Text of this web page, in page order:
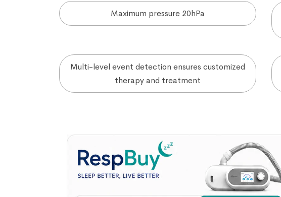
Maximum pressure 20hPa
Multi-level event detection ensures customized
therapy and treatment